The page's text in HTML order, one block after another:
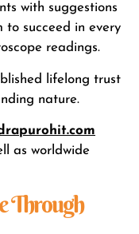
with suggestions
to succeed in every
readings.
lifelong trust
nature.
as worldwide
Through